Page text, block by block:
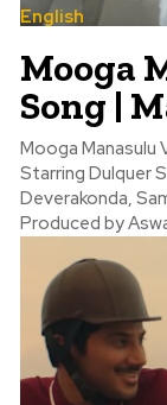
English
Mooga
Song |
Mooga Manasulu
Starring Dulquer
Deverakonda,
Produced by